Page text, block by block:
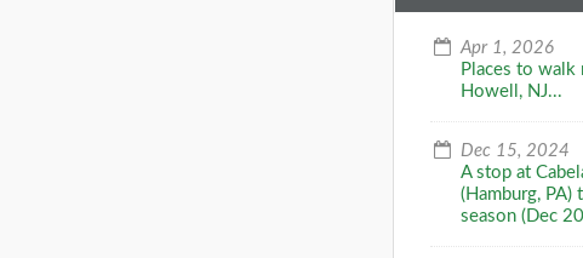
Apr 1, 2026
Places to walk
Howell, NJ...
Dec 15, 2024
A stop at
(Hamburg, PA)
season (Dec